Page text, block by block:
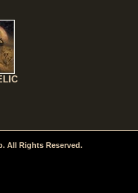
All Rights Reserved.